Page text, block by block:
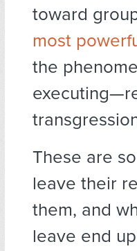
toward
most
the
These are
leave their
them, and
leave end